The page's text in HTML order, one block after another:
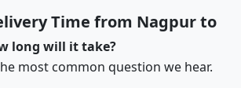
Time from Nagpur to
long will it take?
most common question we hear.